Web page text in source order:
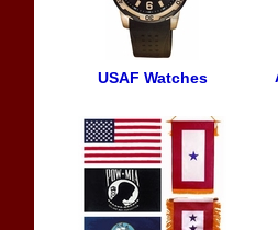
USAF Watches